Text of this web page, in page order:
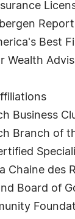
Best
Wealth
Business
Branch of
Chaine des
Board of